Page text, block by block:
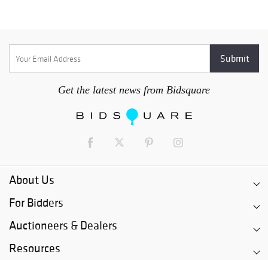
Get the latest news from Bidsquare
About Us
For Bidders
Auctioneers & Dealers
Resources